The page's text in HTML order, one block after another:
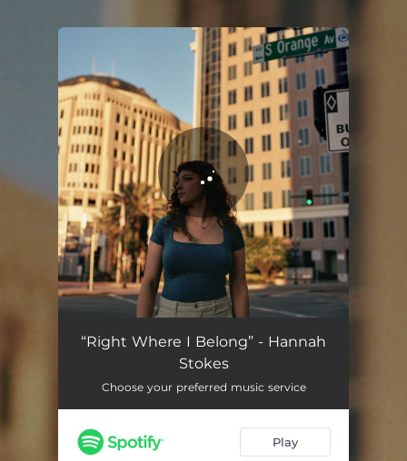
Right Where I Belong 03:19
“Right Where I Belong” - Hannah
Stokes
Choose your preferred music service
Play